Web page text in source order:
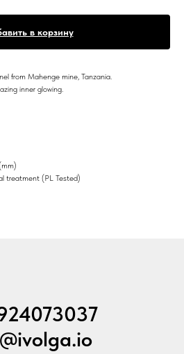
в корзину
from Mahenge mine, Tanzania.
inner glowing.
treatment (PL Tested)